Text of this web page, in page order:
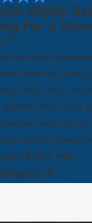
being underage
divorce within
However,
they
a path.
courts still
a standard
of your
do not fit those
Highly
For A
amazing
Ramirez
clear and
each step
and informed
all their help.
P.